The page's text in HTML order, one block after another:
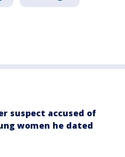
suspect accused of
women he dated